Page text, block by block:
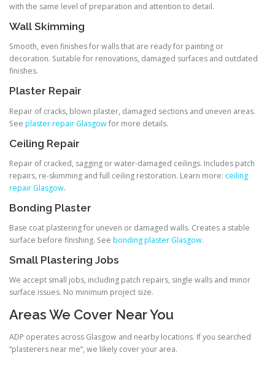
with the same level of preparation and attention to detail.
Wall Skimming
Smooth, even finishes for walls that are ready for painting or
decoration. Suitable for renovations, damaged surfaces and outdated
finishes.
Plaster Repair
Repair of cracks, blown plaster, damaged sections and uneven areas.
See plaster repair Glasgowfor more details.
Ceiling Repair
Repair of cracked, sagging or water-damaged ceilings. Includes patch
repairs, re-skimming and full ceiling restoration. Learn more: ceiling
repair Glasgow.
Bonding Plaster
Base coat plastering for uneven or damaged walls. Creates a stable
surface before finishing. See bonding plaster Glasgow.
Small Plastering Jobs
We accept small jobs, including patch repairs, single walls and minor
surface issues. No minimum project size.
Areas We Cover Near You
ADP operates across Glasgow and nearby locations. If you searched
“plasterers near me”, we likely cover your area.